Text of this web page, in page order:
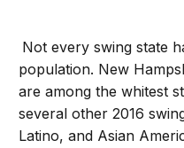
Not every swing state
population. New
are among the whitest
several other 2016
Latino, and Asian